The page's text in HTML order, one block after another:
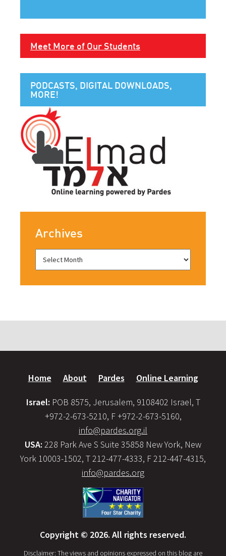
Meet More of Our Students
PODCASTS, DIGITAL DOWNLOADS,
MORE!
Archives
Home About Pardes Online Learning
Israel: POB 8575, Jerusalem, 9108402 Israel, T
+972-2-673-5210, F +972-2-673-5160,
info@pardes.org.il
USA: 228 Park Ave S Suite 35858 New York, New
York 10003-1502, T 212-477-4333, F 212-447-4315,
info@pardes.org
Copyright © 2026. All rights reserved.
Disclaimer: The views and opinions expressed on this blog are